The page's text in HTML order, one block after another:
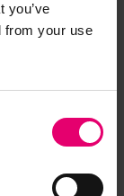
you’ve
from your use